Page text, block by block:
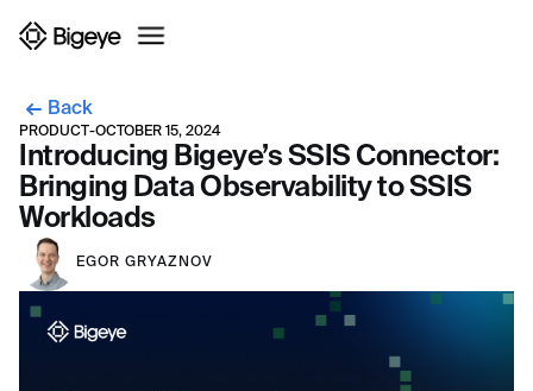
Back
PRODUCT-OCTOBER 15, 2024
Introducing Bigeye’s SSIS Connector:
Bringing Data Observability to SSIS
Workloads
EGOR GRYAZNOV